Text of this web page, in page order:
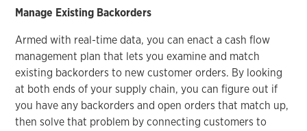
Manage Existing Backorders
Armed with real-time data, you can enact a cash flow
management plan that lets you examine and match
existing backorders to new customer orders. By looking
at both ends of your supply chain, you can figure out if
you have any backorders and open orders that match up,
then solve that problem by connecting customers to